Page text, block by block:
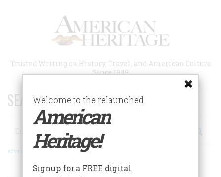
Trusted Writing on History, Travel, and American Culture
Since 1949
SEARCH 75 YEARS OF ESSAYS!
Search
Advanced Search
Welcome to the relaunched
American
Heritage!
Signup for a FREE digital